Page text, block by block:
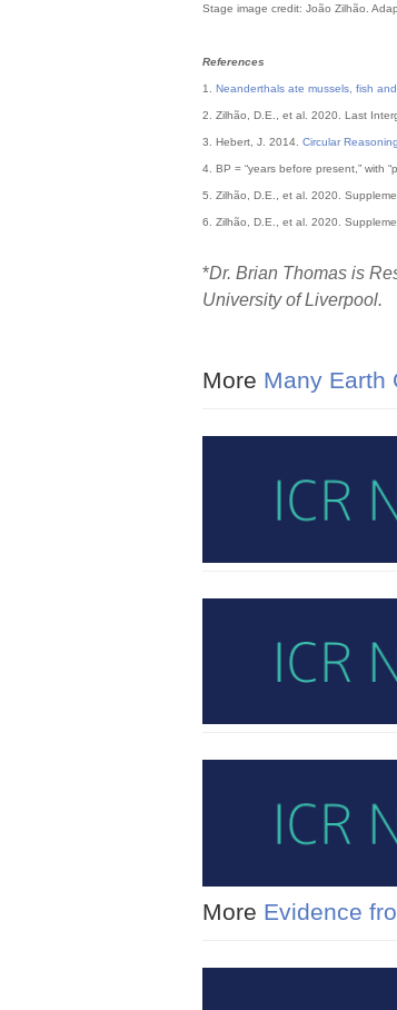
Stage image credit: João Zilhão.
References
1. Neanderthals ate mussels, fish
2. Zilhão, D.E., et al. 2020. Last
3. Hebert, J. 2014. Circular
4. BP = “years before present,” with
5. Zilhão, D.E., et al. 2020.
6. Zilhão, D.E., et al. 2020.
*Dr. Brian Thomas is
University of Liverpool.
More Many Earth
More Evidence